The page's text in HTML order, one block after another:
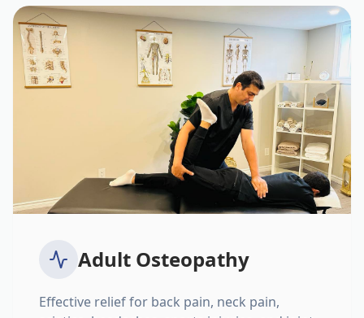
Adult Osteopathy
Effective relief for back pain, neck pain,